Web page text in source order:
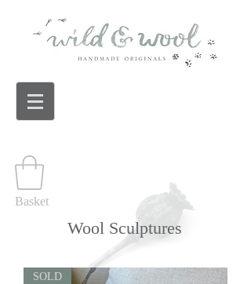
Basket
SOLD
Wool Sculptures